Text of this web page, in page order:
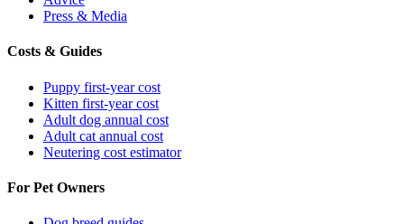
Press & Media
Costs & Guides
Puppy first-year cost
Kitten first-year cost
Adult dog annual cost
Adult cat annual cost
Neutering cost estimator
For Pet Owners